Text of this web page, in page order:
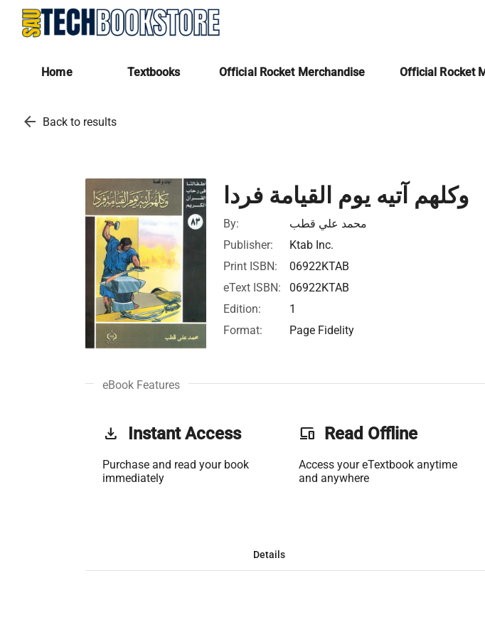
Home Textbooks Official Rocket Merchandise Official Rocket
arrow_back Back to results
وكلهم آتيه يوم القيامة فردا
By:
محمد علي قطب
Publisher:
Ktab Inc.
Print ISBN:
06922KTAB
eText ISBN:
06922KTAB
Edition:
1
Format:
Page Fidelity
eBook Features
get_app Instant Access
Purchase and read your book
immediately
phonelink Read Offline
Access your eTextbook anytime
and anywhere
Details